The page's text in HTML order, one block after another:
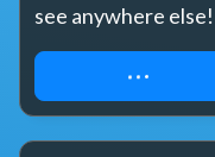
see anywhere else!
REQUEST ACCESS